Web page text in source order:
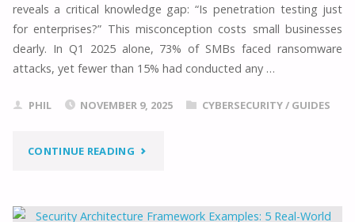
&
TECH
ANALYSIS
(UK)"
reveals a critical knowledge gap: “Is penetration testing just
for enterprises?” This misconception costs small businesses
dearly. In Q1 2025 alone, 73% of SMBs faced ransomware
attacks, yet fewer than 15% had conducted any …
PHIL NOVEMBER 9, 2025 CYBERSECURITY/ GUIDES
CONTINUE READING"WHAT
PEN